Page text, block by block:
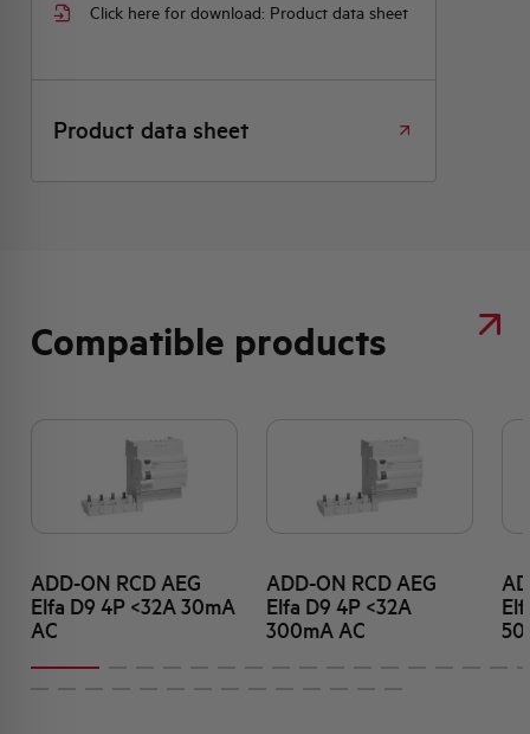
Click here for download: Product data sheet
Product data sheet
Compatible products
ADD-ON RCD AEG
Elfa D9 4P <32A 30mA
AC
ADD-ON RCD AEG
Elfa D9 4P <32A
300mA AC